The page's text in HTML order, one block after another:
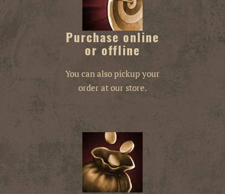
Purchase online
or offline
You can also pickup your
order at our store.